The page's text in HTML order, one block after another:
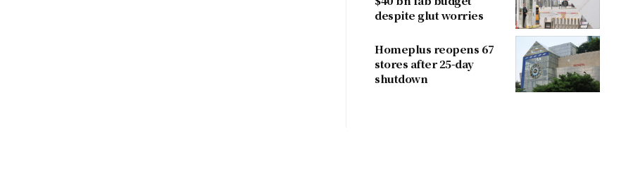
despite glut worries
Homeplus reopens 67
stores after 25-day
shutdown